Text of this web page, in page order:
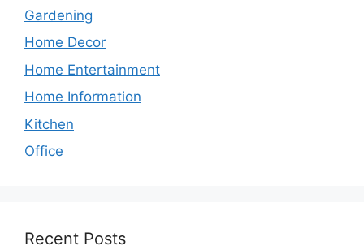
Gardening
Home Decor
Home Entertainment
Home Information
Kitchen
Office
Recent Posts